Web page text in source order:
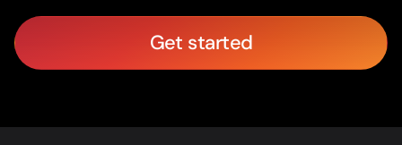
Get started